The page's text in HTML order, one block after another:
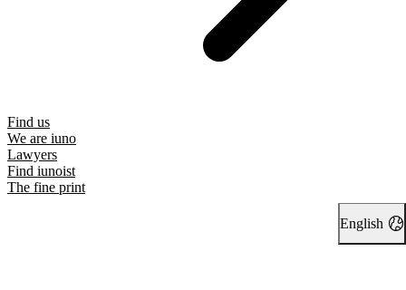
Find us
We are iuno
Lawyers
Find iunoist
The fine print
English